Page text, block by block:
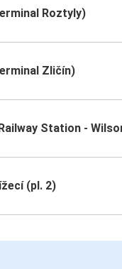
Roztyly)
Zličín)
Station -
(pl. 2)